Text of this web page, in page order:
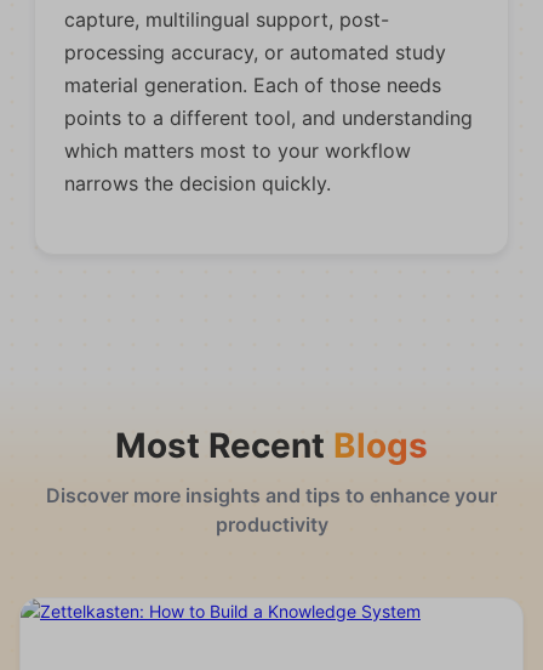
capture, multilingual support, post-
processing accuracy, or automated study
material generation. Each of those needs
points to a different tool, and understanding
which matters most to your workflow
narrows the decision quickly.
Most Recent Blogs
Discover more insights and tips to enhance your
productivity